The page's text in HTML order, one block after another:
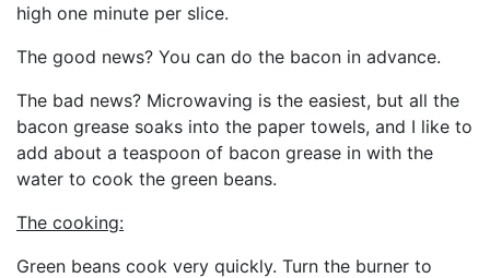
high one minute per slice.
The good news? You can do the bacon in advance.
The bad news? Microwaving is the easiest, but all the
bacon grease soaks into the paper towels, and I like to
add about a teaspoon of bacon grease in with the
water to cook the green beans.
The cooking:
Green beans cook very quickly. Turn the burner to